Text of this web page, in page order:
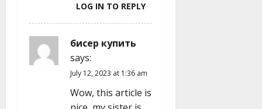
LOG IN TO REPLY
бисер купить
says:
July 12, 2023 at 1:36 am
Wow, this article is